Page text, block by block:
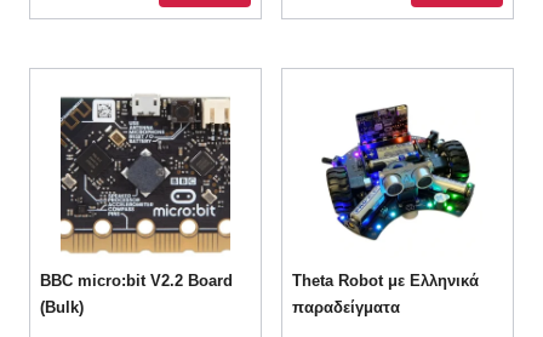
BBC micro:bit V2.2 Board
(Bulk)
Theta Robot με Ελληνικά
παραδείγματα